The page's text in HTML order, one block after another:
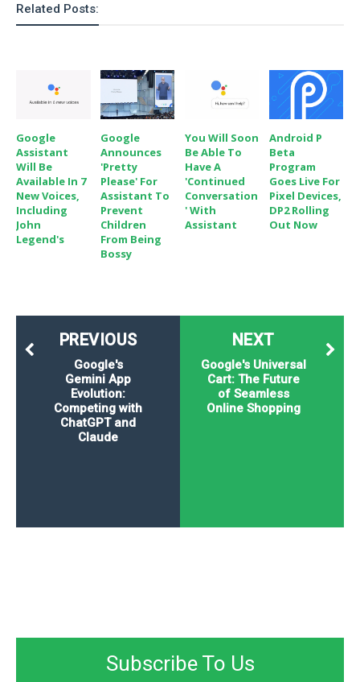
Related Posts:
Google
Assistant
Will Be
Available In 7
New Voices,
Including
John
Legend's
Google
Announces
'Pretty
Please' For
Assistant To
Prevent
Children
From Being
Bossy
You Will Soon
Be Able To
Have A
'Continued
Conversation
' With
Assistant
Android P
Beta
Program
Goes Live For
Pixel Devices,
DP2 Rolling
Out Now
NEXT
Google's Universal
Cart: The Future
of Seamless
Online Shopping
PREVIOUS
Google's
Gemini App
Evolution:
Competing with
ChatGPT and
Claude
Subscribe To Us